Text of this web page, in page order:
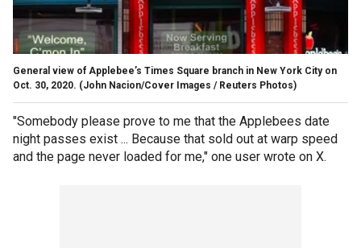
General view of Applebee’s Times Square branch in New York City on
Oct. 30, 2020. (John Nacion/Cover Images / Reuters Photos)
"Somebody please prove to me that the Applebees date
night passes exist ... Because that sold out at warp speed
and the page never loaded for me," one user wrote on X.